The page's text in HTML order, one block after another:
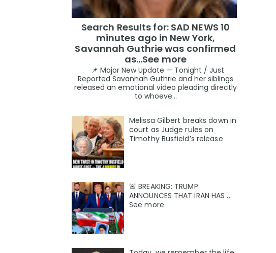
Search Results for: SAD NEWS 10
minutes ago in New York,
Savannah Guthrie was confirmed
as…See more
📌 Major New Update — Tonight / Just
Reported Savannah Guthrie and her siblings
released an emotional video pleading directly
to whoeve...
Melissa Gilbert breaks down in
court as Judge rules on
Timothy Busfield’s release
🚨 BREAKING: TRUMP
ANNOUNCES THAT IRAN HAS ...
See more